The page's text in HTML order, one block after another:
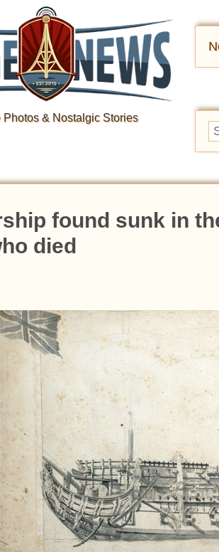
& Nostalgic Stories
found sunk in
died